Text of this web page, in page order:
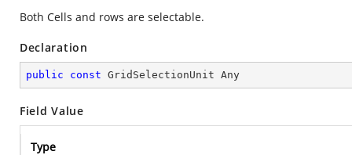
Both Cells and rows are selectable.
Declaration
public const GridSelectionUnit Any
Field Value
Type